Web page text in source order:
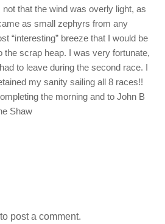
not that the wind was overly light, as
as small zephyrs from any
“interesting” breeze that I would be
the scrap heap. I was very fortunate,
to leave during the second race. I
my sanity sailing all 8 races!!
the morning and to John B
Shaw
to post a comment.